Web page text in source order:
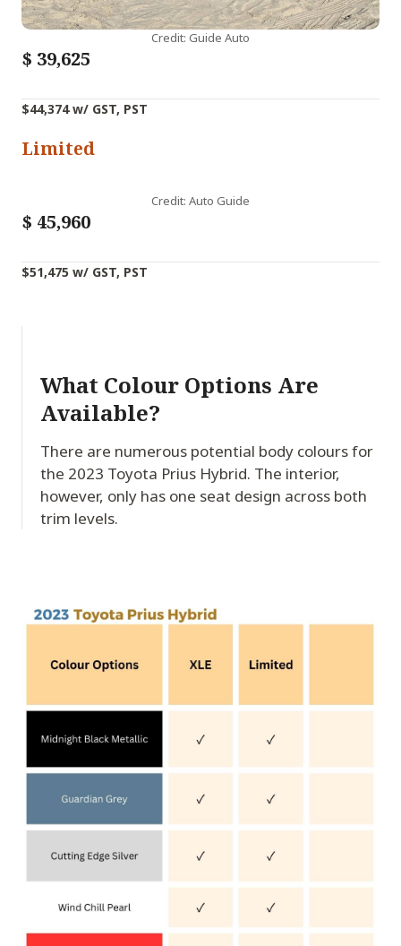
Credit: Guide Auto
$ 39,625
$44,374 w/ GST, PST
Limited
Credit: Auto Guide
$ 45,960
$51,475 w/ GST, PST
What Colour Options Are
Available?
There are numerous potential body colours for
the 2023 Toyota Prius Hybrid. The interior,
however, only has one seat design across both
trim levels.